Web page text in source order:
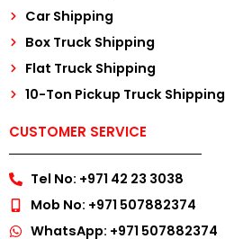
Car Shipping
Box Truck Shipping
Flat Truck Shipping
10-Ton Pickup Truck Shipping
CUSTOMER SERVICE
Tel No: +971 42 23 3038
Mob No: +971 507882374
WhatsApp: +971 507882374